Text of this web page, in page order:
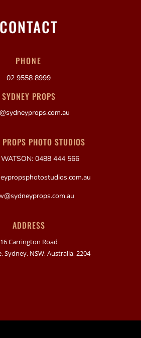
CONTACT
PHONE
02 9558 8999
SYDNEY PROPS
PHOTO STUDIOS
0488 444 566
ADDRESS
16 Carrington Road
Sydney, NSW, Australia, 2204